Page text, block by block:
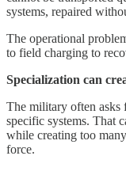
systems, repaired
The operational
to field charging to
Specialization can
The military often
specific systems. That
while creating too
force.